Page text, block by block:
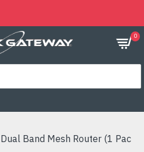
0
Band Mesh Router (1 Pac